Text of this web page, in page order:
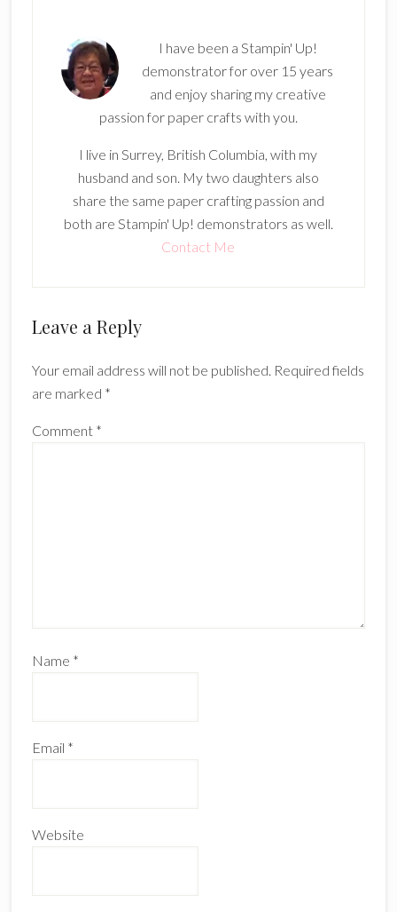
I have been a Stampin' Up!
demonstrator for over 15 years
and enjoy sharing my creative
passion for paper crafts with you.
I live in Surrey, British Columbia, with my
husband and son. My two daughters also
share the same paper crafting passion and
both are Stampin' Up! demonstrators as well.
Contact Me
Reader
Leave a Reply
Your email address will not be published. Required fields
are marked *
Comment *
Name *
Email *
Website